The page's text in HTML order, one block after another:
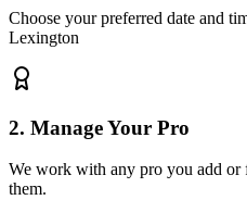
Choose your preferred date and
Lexington
2. Manage Your Pro
We work with any pro you add or
them.